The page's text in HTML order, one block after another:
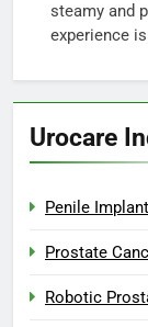
steamy and
experience
Urocare
Penile
Prostate
Robotic